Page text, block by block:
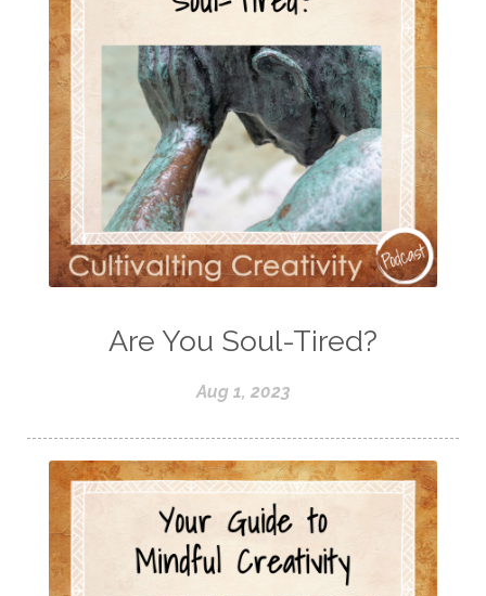
Are You Soul-Tired?
Aug 1, 2023